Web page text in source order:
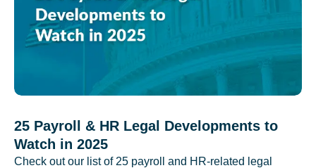
25 Payroll & HR Legal Developments to
Watch in 2025
Check out our list of 25 payroll and HR-related legal